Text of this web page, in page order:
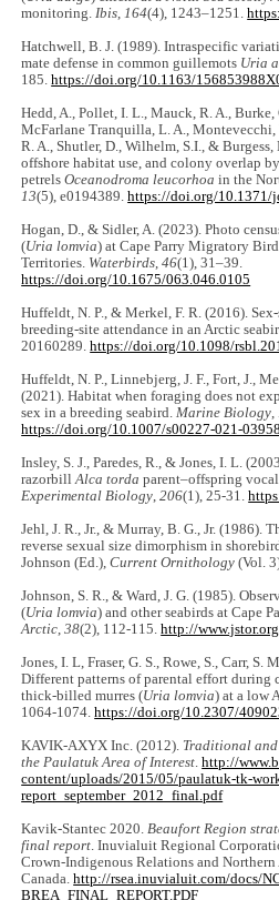
monitoring.Ibis,164(4), 1243‒1251.
Hatchwell, B. J. (1989). Intraspecific
mate defense in common guillemots Uria
185.https://doi.org/10.1163/
Hedd, A., Pollet, I. L., Mauck, R. A.,
McFarlane Tranquilla, L. A., Montevecchi,
R. A., Shutler, D., Wilhelm, S.I., &
offshore habitat use, and colony overlap
petrelsOceanodroma leucorhoa in the
13(5), e0194389.https://doi.org/10.1371/
Hogan, D., & Sidler, A. (2023). Photo
(Uria lomvia) at Cape Parry Migratory
Territories. Waterbirds,46(1), 31‒39.
https://doi.org/10.1675/063.046.0105
Huffeldt, N. P., & Merkel, F. R. (2016).
breeding-site attendance in an Arctic
20160289.https://doi.org/10.1098/
Huffeldt, N. P., Linnebjerg, J. F., Fort, J.,
(2021). Habitat when foraging does not
sex in a breeding seabird.Marine Biology,
https://doi.org/10.1007/s00227-021-
Insley, S. J., Paredes, R., & Jones, I. L.
razorbillAlca tordaparent‒offspring
Experimental Biology,206(1), 25-31.
Jehl, J. R., Jr., & Murray, B. G., Jr. (1986).
reverse sexual size dimorphism in
Johnson (Ed.),Current Ornithology (Vol.
Johnson, S. R., & Ward, J. G. (1985).
(Uria lomvia) and other seabirds at Cape
Arctic,38(2), 112-115.http://
Jones, I. L, Fraser, G. S., Rowe, S., Carr, S.
Different patterns of parental effort during
thick-billed murres (Uria lomvia) at a low
1064-1074.https://doi.org/10.2307/
KAVIK-AXYX Inc. (2012). Traditional
the Paulatuk Area of Interest.http://
content/uploads/2015/05/paulatuk-tk-
report_september_2012_final.pdf
Kavik-Stantec 2020.Beaufort Region
final report. Inuvialuit Regional
Crown-Indigenous Relations and Northern
Canada.http://rsea.inuvialuit.com/docs/
BREA_FINAL_REPORT.PDF